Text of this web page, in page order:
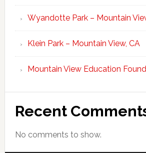
Wyandotte Park – Mountain
Klein Park – Mountain View, CA
Mountain View Education
Recent
No comments to show.